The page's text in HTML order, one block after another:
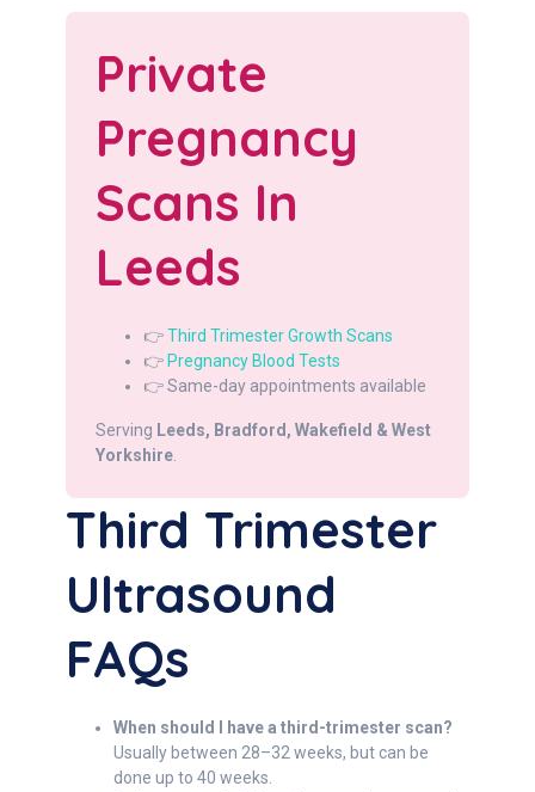
Private
Pregnancy
Scans In
Leeds
👉Third Trimester Growth Scans
👉 Pregnancy Blood Tests
👉 Same-day appointments available
Serving Leeds, Bradford, Wakefield & West
Yorkshire
Third Trimester
Ultrasound
FAQs
When should I have a third-trimester scan?
Usually between 28–32 weeks, but can be
done up to 40 weeks.